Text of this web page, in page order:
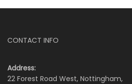
CONTACT INFO
Address:
22 Forest Road West, Nottingham,